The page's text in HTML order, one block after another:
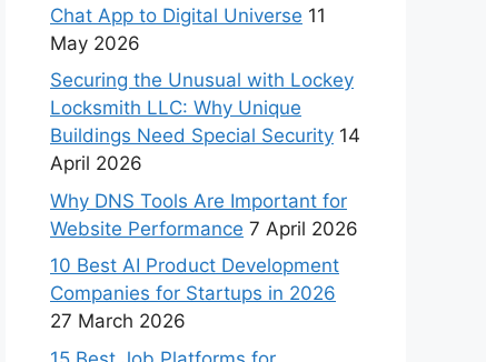
Chat App to Digital Universe 11
May 2026
Securing the Unusual with Lockey
Locksmith LLC: Why Unique
Buildings Need Special Security 14
April 2026
Why DNS Tools Are Important for
Website Performance 7 April 2026
10 Best AI Product Development
Companies for Startups in 2026
27 March 2026